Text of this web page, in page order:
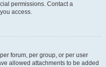
permissions. Contact a
access.
forum, per group, or per user
allowed attachments to be added